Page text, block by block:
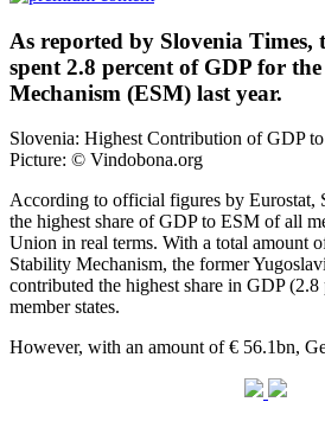
As reported by Slovenia Times,
spent 2.8 percent of GDP for
Mechanism (ESM) last year.
Slovenia: Highest Contribution of GDP
Picture: © Vindobona.org
According to official figures by Eurostat,
the highest share of GDP to ESM of all
Union in real terms. With a total amount
Stability Mechanism, the former
contributed the highest share in GDP
member states.
However, with an amount of € 56.1bn,